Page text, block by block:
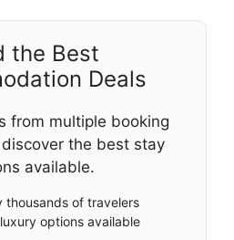
the Best
Deals
from multiple booking
the best stay
available.
thousands of travelers
options available